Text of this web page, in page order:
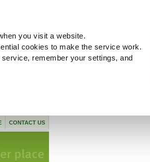
you visit a website.
cookies to make the service work.
remember your settings, and
CONTACT US